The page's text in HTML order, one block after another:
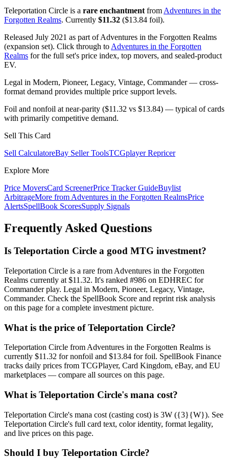
Teleportation Circle is a rare enchantment from Adventures in the
Forgotten Realms. Currently $11.32 ($13.84 foil).
Released July 2021 as part of Adventures in the Forgotten Realms
(expansion set). Click through to Adventures in the Forgotten
Realms for the full set's price index, top movers, and sealed-product
EV.
Legal in Modern, Pioneer, Legacy, Vintage, Commander — cross-
format demand provides multiple price support levels.
Foil and nonfoil at near-parity ($11.32 vs $13.84) — typical of cards
with primarily competitive demand.
Sell This Card
Sell CalculatoreBay Seller ToolsTCGplayer Repricer
Explore More
Price MoversCard ScreenerPrice Tracker GuideBuylist
ArbitrageMore from Adventures in the Forgotten RealmsPrice
AlertsSpellBook ScoresSupply Signals
Frequently Asked Questions
Is Teleportation Circle a good MTG investment?
Teleportation Circle is a rare from Adventures in the Forgotten
Realms currently at $11.32. It's ranked #986 on EDHREC for
Commander play. Legal in Modern, Pioneer, Legacy, Vintage,
Commander. Check the SpellBook Score and reprint risk analysis
on this page for a complete investment picture.
What is the price of Teleportation Circle?
Teleportation Circle from Adventures in the Forgotten Realms is
currently $11.32 for nonfoil and $13.84 for foil. SpellBook Finance
tracks daily prices from TCGPlayer, Card Kingdom, eBay, and EU
marketplaces — compare all sources on this page.
What is Teleportation Circle's mana cost?
Teleportation Circle's mana cost (casting cost) is 3W ({3}{W}). See
Teleportation Circle's full card text, color identity, format legality,
and live prices on this page.
Should I buy Teleportation Circle?